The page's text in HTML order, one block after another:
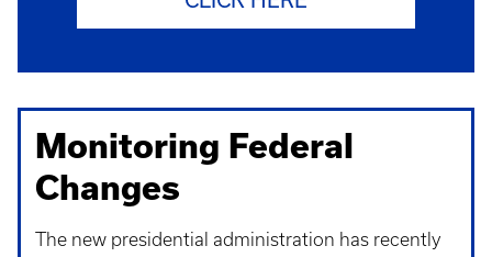
Monitoring Federal
Changes
The new presidential administration has recently